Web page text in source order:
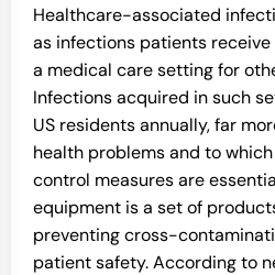
Healthcare-associated
as infections patients
a medical care setting for
Infections acquired in such
US residents annually, far
health problems and to
control measures are
equipment is a set of
preventing cross-
patient safety. According to